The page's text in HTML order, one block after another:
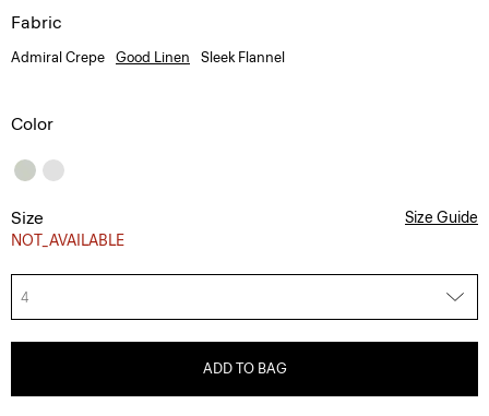
Fabric
Admiral Crepe Good Linen Sleek Flannel
Color
Size
NOT_AVAILABLE
Size Guide
4
ADD TO BAG